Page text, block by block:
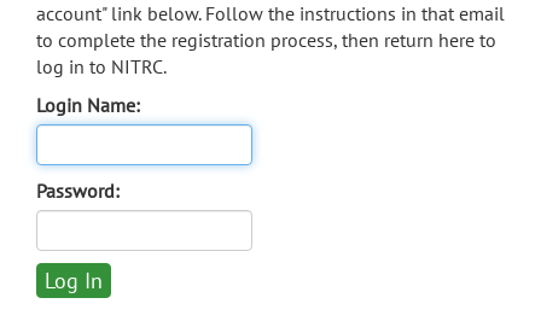
account" link below. Follow the instructions in that email
to complete the registration process, then return here to
log in to NITRC.
Login Name:
Password: